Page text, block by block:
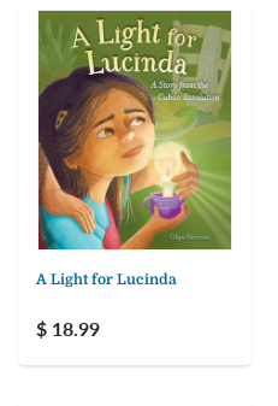
A Light for Lucinda
$ 18.99